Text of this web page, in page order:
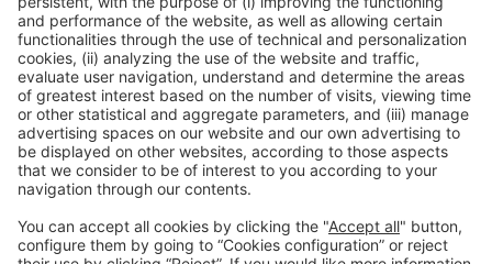
information. This service may collect data about your
activity. Pleasereview the detailsand acceptthe service
to proceed.